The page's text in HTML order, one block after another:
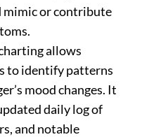
mimic or contribute
allows
to identify patterns
mood changes. It
daily log of
and notable